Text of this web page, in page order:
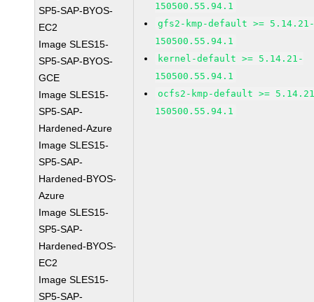
SP5-SAP-BYOS-
EC2
Image SLES15-
SP5-SAP-BYOS-
GCE
Image SLES15-
SP5-SAP-
Hardened-Azure
Image SLES15-
SP5-SAP-
Hardened-BYOS-
Azure
Image SLES15-
SP5-SAP-
Hardened-BYOS-
EC2
Image SLES15-
SP5-SAP-
150500.55.94.1
gfs2-kmp-default >=
150500.55.94.1
kernel-default >= 5.14.21-
150500.55.94.1
ocfs2-kmp-default >=
150500.55.94.1